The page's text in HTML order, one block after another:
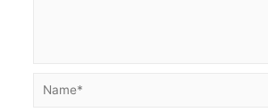
Name*